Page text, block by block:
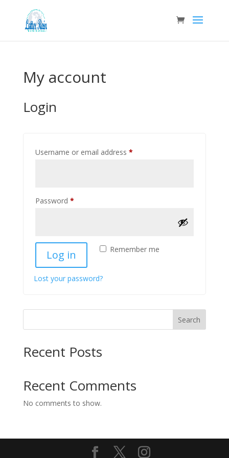
My account
Login
Username or email address *Required
Password *Required
Remember me
Log in
Lost your password?
Search
Recent Posts
Recent Comments
No comments to show.